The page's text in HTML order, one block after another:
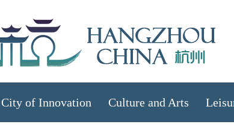
City of Innovation Culture and Arts